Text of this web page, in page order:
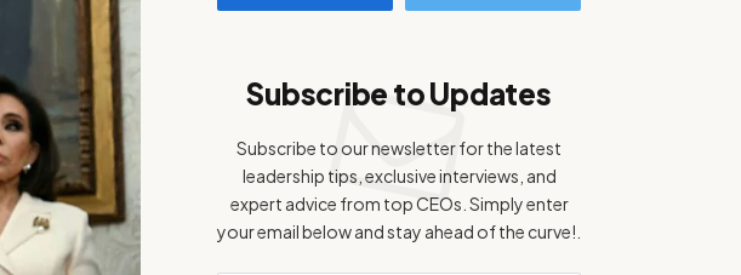
Subscribe to Updates
Subscribe to our newsletter for the latest
leadership tips, exclusive interviews, and
expert advice from top CEOs. Simply enter
your email below and stay ahead of the curve!.